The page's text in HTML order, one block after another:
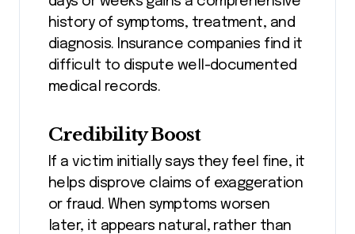
history of symptoms, treatment, and
diagnosis. Insurance companies find it
difficult to dispute well-documented
medical records.
Credibility Boost
If a victim initially says they feel fine, it
helps disprove claims of exaggeration
or fraud. When symptoms worsen
later, it appears natural, rather than